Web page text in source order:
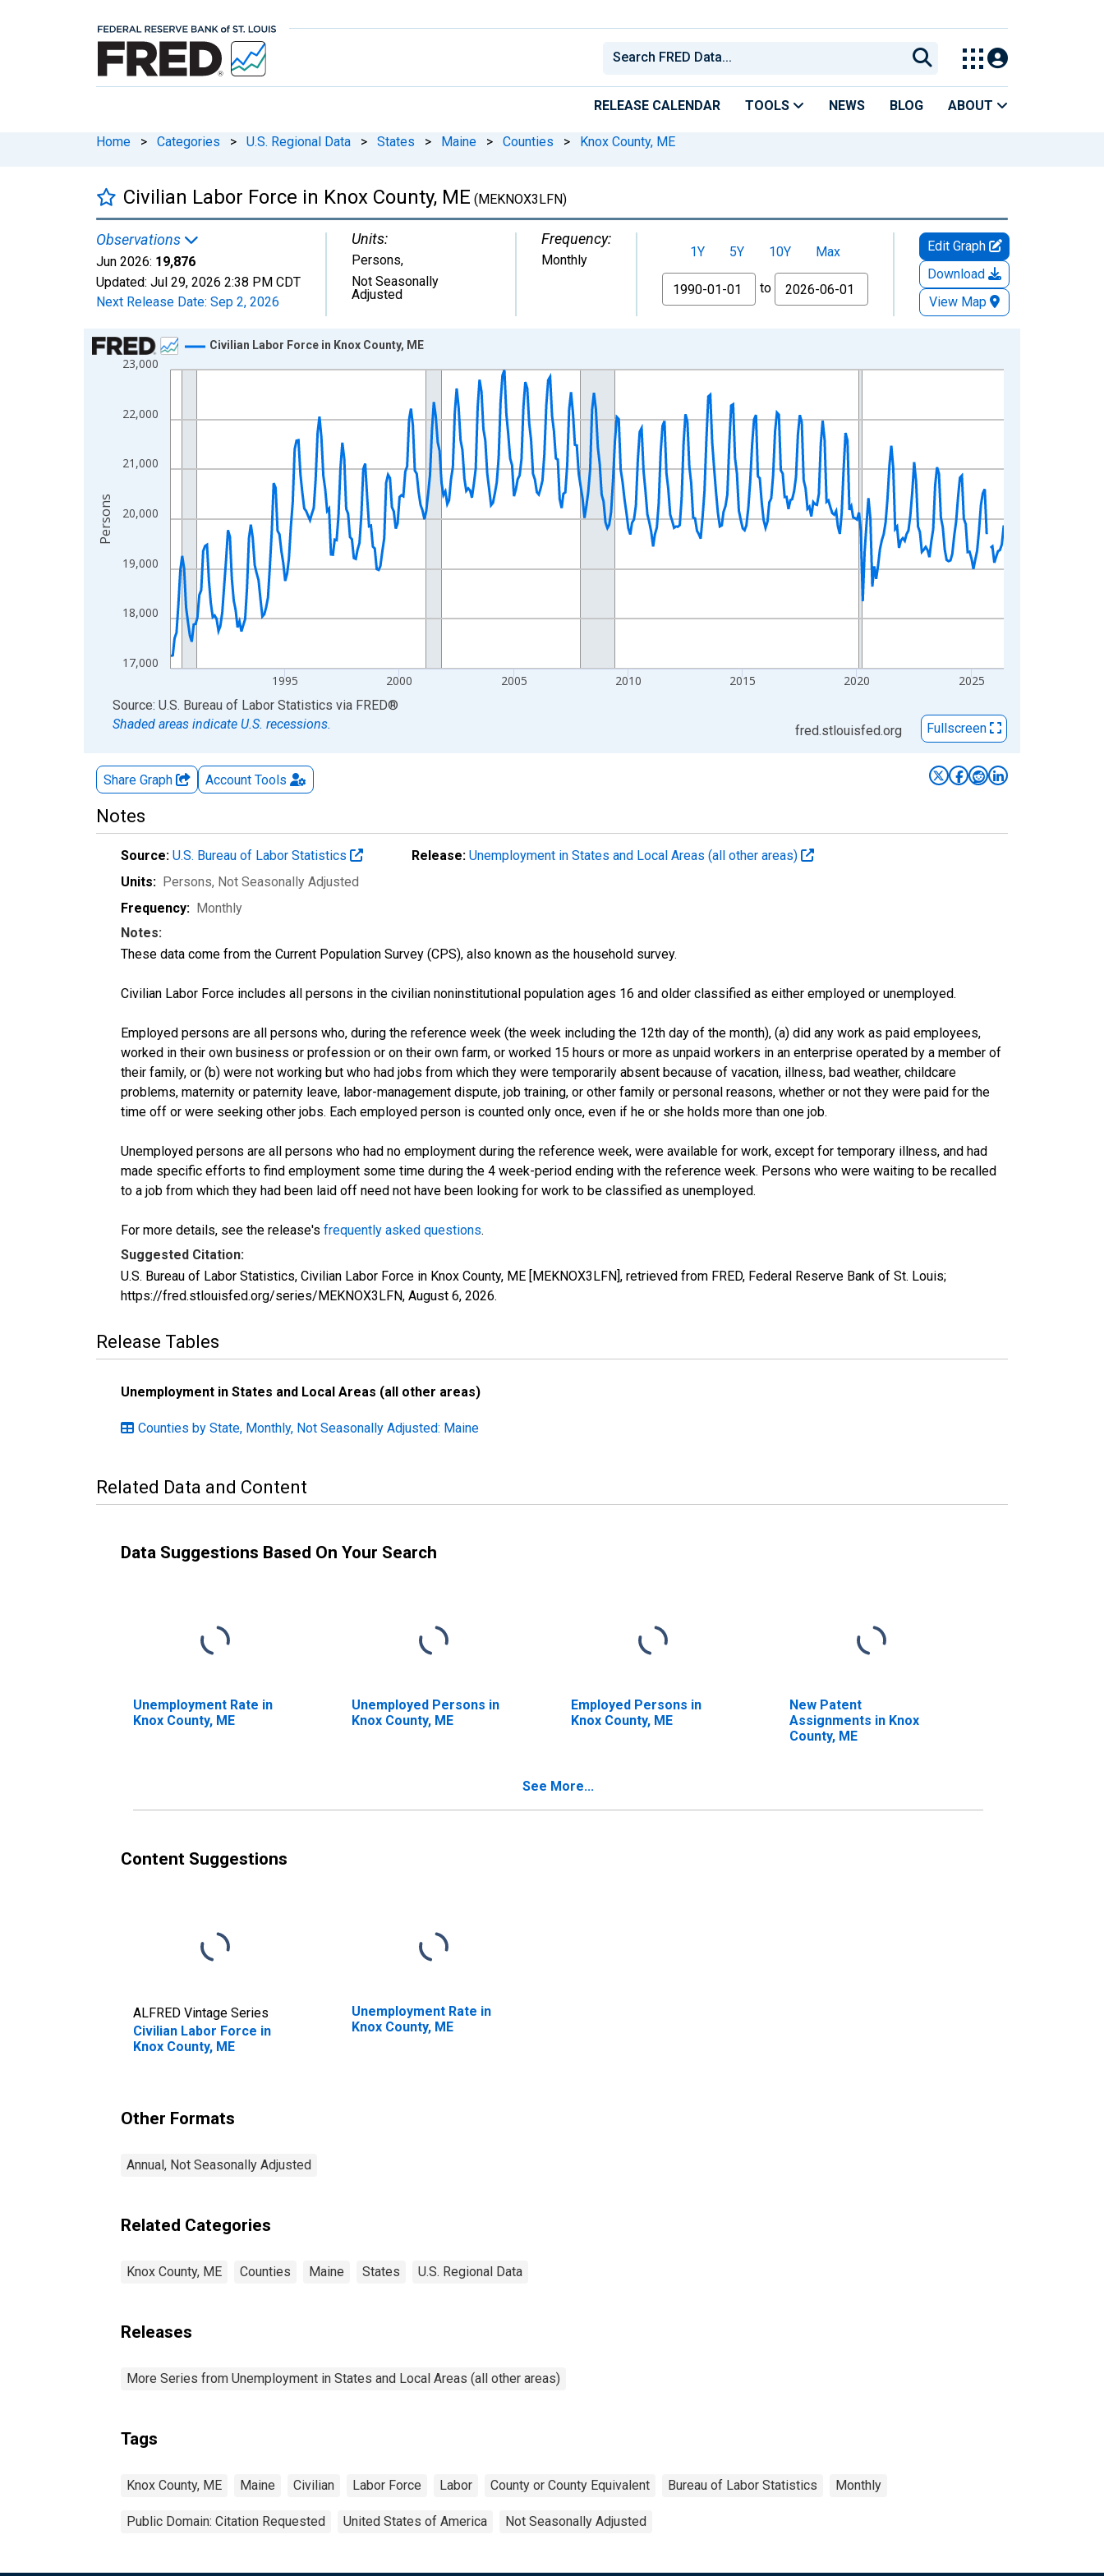
RELEASE CALENDAR TOOLS NEWS BLOG ABOUT
Home > Categories > U.S. Regional Data > States > Maine > Counties > Knox County, ME
Civilian Labor Force in Knox County, ME (MEKNOX3LFN)
Observations
Jun 2026: 19,876
Updated: Jul 29, 2026 2:38 PM CDT
Next Release Date: Sep 2, 2026
Units:
Persons,
Not Seasonally
Adjusted
Frequency:
Monthly 1Y 5Y 10Y
Max
From
to
Edit Graph
Download
View Map
Chart
Line chart with 438 data points.
The chart has 1 X axis displaying xAxis. Data ranges from 1990-01-01 1:00:00 to 2026-06-01 1:00:00.
The chart has 2 Y axes displaying Persons and yAxisRight.
17,000
18,000
19,000
20,000
21,000
22,000
23,000
1995 2000 2005 2010 2015 2020 2025
Civilian Labor Force in Knox County, ME
Persons
End of interactive chart.
Source: U.S. Bureau of Labor Statistics via FRED®
Shaded areas indicate U.S. recessions.
fred.stlouisfed.org Fullscreen
Share Graph Account Tools
Notes
Source: U.S. Bureau of Labor Statistics Release: Unemployment in States and Local Areas (all other areas)
Units: Persons, Not Seasonally Adjusted
Frequency: Monthly
Notes:
These data come from the Current Population Survey (CPS), also known as the household survey.
Civilian Labor Force includes all persons in the civilian noninstitutional population ages 16 and older classified as either employed or unemployed.
Employed persons are all persons who, during the reference week (the week including the 12th day of the month), (a) did any work as paid employees,
worked in their own business or profession or on their own farm, or worked 15 hours or more as unpaid workers in an enterprise operated by a member of
their family, or (b) were not working but who had jobs from which they were temporarily absent because of vacation, illness, bad weather, childcare
problems, maternity or paternity leave, labor-management dispute, job training, or other family or personal reasons, whether or not they were paid for the
time off or were seeking other jobs. Each employed person is counted only once, even if he or she holds more than one job.
Unemployed persons are all persons who had no employment during the reference week, were available for work, except for temporary illness, and had
made specific efforts to find employment some time during the 4 week-period ending with the reference week. Persons who were waiting to be recalled
to a job from which they had been laid off need not have been looking for work to be classified as unemployed.
For more details, see the release's frequently asked questions.
Suggested Citation:
U.S. Bureau of Labor Statistics, Civilian Labor Force in Knox County, ME [MEKNOX3LFN], retrieved from FRED, Federal Reserve Bank of St. Louis;
https://fred.stlouisfed.org/series/MEKNOX3LFN, August 6, 2026.
Release Tables
Unemployment in States and Local Areas (all other areas)
Counties by State, Monthly, Not Seasonally Adjusted: Maine
Related Data and Content
Data Suggestions Based On Your Search
Unemployment Rate in
Knox County, ME
Unemployed Persons in
Knox County, ME
Employed Persons in
Knox County, ME
New Patent
Assignments in Knox
County, ME
See More...
Content Suggestions
ALFRED Vintage Series
Civilian Labor Force in
Knox County, ME
Unemployment Rate in
Knox County, ME
Other Formats
Annual, Not Seasonally Adjusted
Related Categories
Knox County, ME Counties Maine States U.S. Regional Data
Releases
More Series from Unemployment in States and Local Areas (all other areas)
Tags
Knox County, ME Maine Civilian Labor Force Labor County or County Equivalent Bureau of Labor Statistics Monthly
Public Domain: Citation Requested United States of America Not Seasonally Adjusted